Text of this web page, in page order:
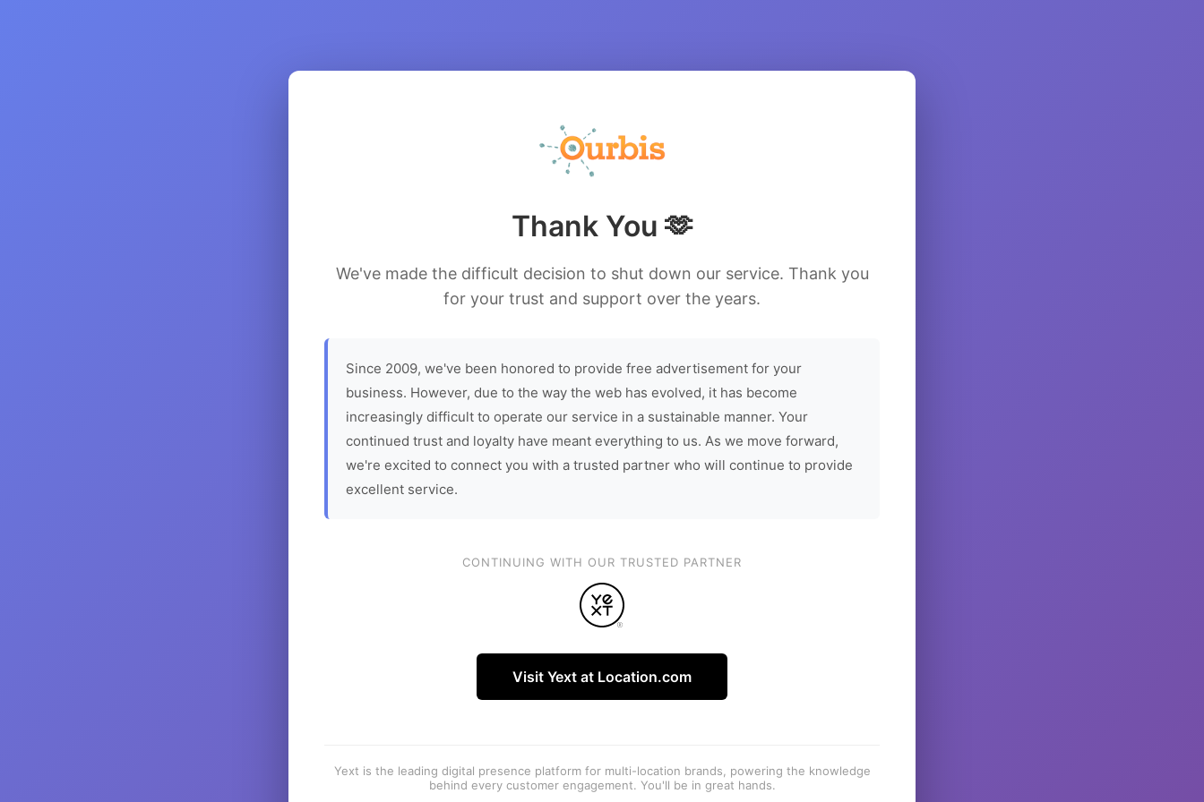
Thank You 🫶
We've made the difficult decision to shut down our service. Thank you
for your trust and support over the years.
Since 2009, we've been honored to provide free advertisement for your
business. However, due to the way the web has evolved, it has become
increasingly difficult to operate our service in a sustainable manner. Your
continued trust and loyalty have meant everything to us. As we move forward,
we're excited to connect you with a trusted partner who will continue to provide
excellent service.
CONTINUING WITH OUR TRUSTED PARTNER
Visit Yext at Location.com
Yext is the leading digital presence platform for multi-location brands, powering the knowledge
behind every customer engagement. You'll be in great hands.